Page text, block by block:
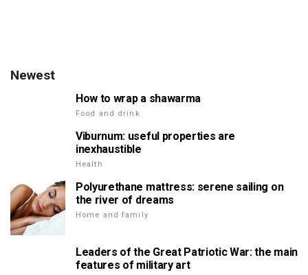
Newest
How to wrap a shawarma
Food and drink
Viburnum: useful properties are
inexhaustible
Health
Polyurethane mattress: serene sailing on
the river of dreams
Home and family
Leaders of the Great Patriotic War: the main
features of military art